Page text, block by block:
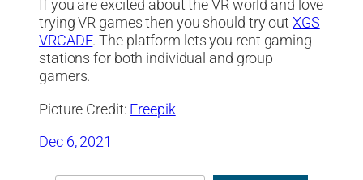
If you are excited about the VR world and love
trying VR games then you should try outXGS
VRCADE. The platform lets you rent gaming
stations for both individual and group
gamers.
Picture Credit: Freepik
Dec 6, 2021